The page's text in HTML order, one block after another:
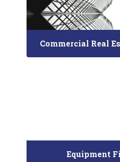
Commercial Real
Equipment